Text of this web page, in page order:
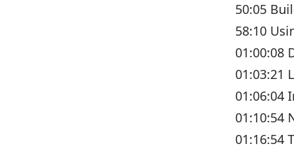
50:05
58:10
01:00:08
01:03:21
01:06:04
01:10:54
01:16:54